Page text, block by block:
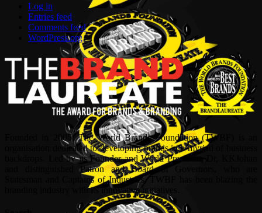
Log in
Entries feed
Comments feed
WordPress.org
Founded in 2005, The World Brands Foundation (TWBF) is an
organisation dedicated to developing brands in a myriad of business
backdrops. Led by its Founder and World President, Dr, KKJohan
and distinguished Patron and Board of Governors, who are
Statesman and Captains of Industries, TWBF has been blazing the
branding industry with its innovative initiatives.